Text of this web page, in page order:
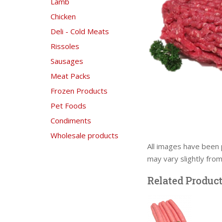
Chicken
Deli - Cold Meats
Rissoles
Sausages
Meat Packs
Frozen Products
Pet Foods
Condiments
Wholesale products
All images have
may vary slightly
Related